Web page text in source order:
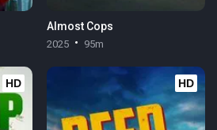
Almost Cops
2025 95m
HD HD